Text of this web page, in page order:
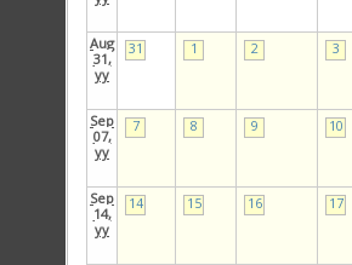
Aug
31,
yy
31 1 2 3
Sep
07,
yy
7 8 9 10
Sep
14,
yy
14 15 16 17